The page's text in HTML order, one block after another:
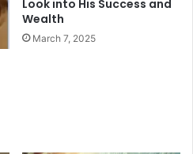
Look into His Success and
Wealth
March 7, 2025